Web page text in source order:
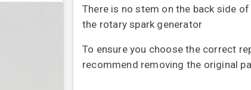
There is no stem on the back side
the rotary spark generator
To ensure you choose the correct
recommend removing the original